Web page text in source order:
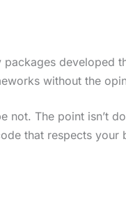
developed
without the
not. The point isn’t
that respects your